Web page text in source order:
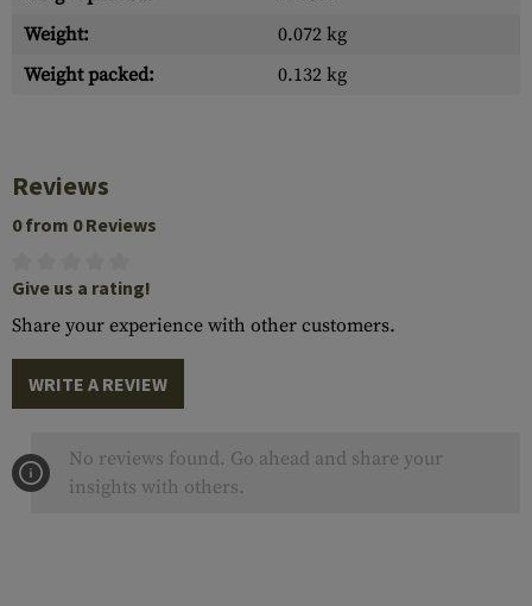
Weight:
0.072 kg
Weight packed:
0.132 kg
Reviews
0 from 0 Reviews
Give us a rating!
Share your experience with other customers.
WRITE A REVIEW
No reviews found. Go ahead and share your
insights with others.